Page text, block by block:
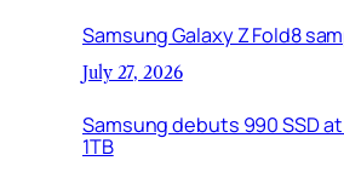
Samsung Galaxy Z Fold8
July 27, 2026
Samsung debuts 990 SSD at
1TB